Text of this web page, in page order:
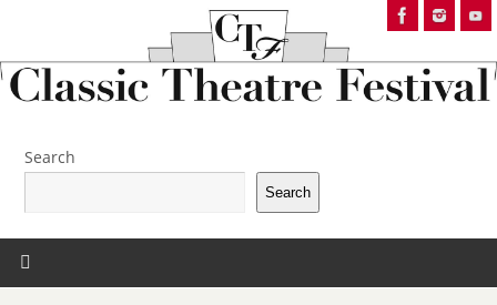
Search
Search